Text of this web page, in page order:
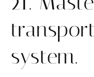
system.